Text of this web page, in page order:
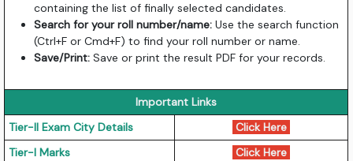
containing the list of finally selected candidates.
Search for your roll number/name: Use the search function
(Ctrl+F or Cmd+F) to find your roll number or name.
Save/Print: Save or print the result PDF for your records.
Important Links
Tier-II Exam City Details
Click Here
Tier-I Marks
Click Here